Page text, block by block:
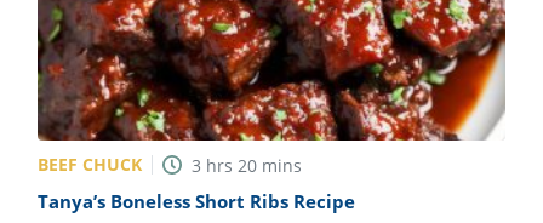
BEEF CHUCK 3 hrs 20 mins
Tanya’s Boneless Short Ribs Recipe